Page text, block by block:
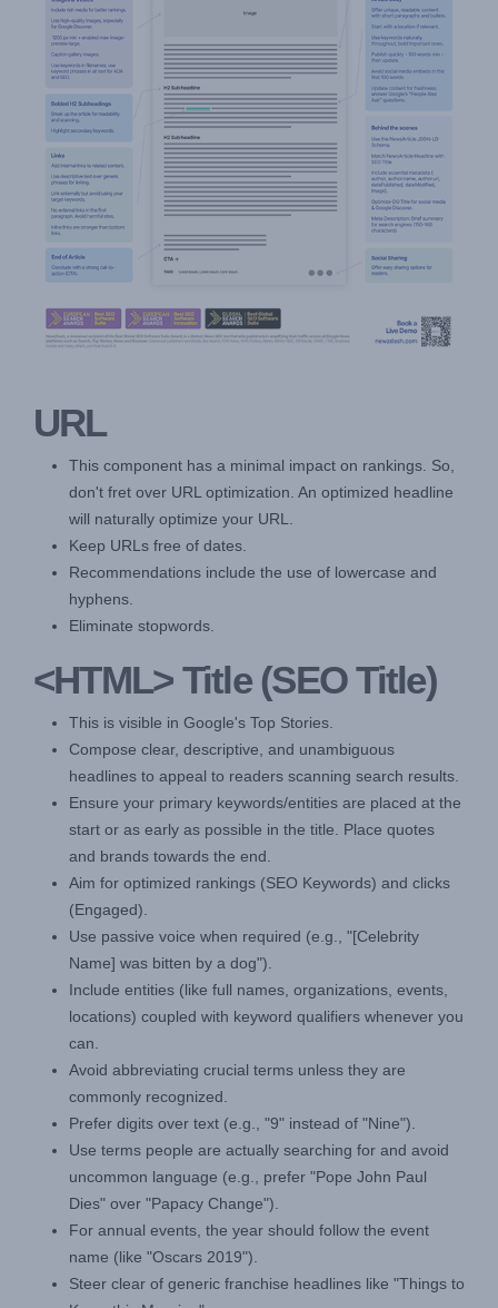
URL
This component has a minimal impact on rankings. So,
don't fret over URL optimization. An optimized headline
will naturally optimize your URL.
Keep URLs free of dates.
Recommendations include the use of lowercase and
hyphens.
Eliminate stopwords.
<HTML> Title (SEO Title)
This is visible in Google's Top Stories.
Compose clear, descriptive, and unambiguous
headlines to appeal to readers scanning search results.
Ensure your primary keywords/entities are placed at the
start or as early as possible in the title. Place quotes
and brands towards the end.
Aim for optimized rankings (SEO Keywords) and clicks
(Engaged).
Use passive voice when required (e.g., "[Celebrity
Name] was bitten by a dog").
Include entities (like full names, organizations, events,
locations) coupled with keyword qualifiers whenever you
can.
Avoid abbreviating crucial terms unless they are
commonly recognized.
Prefer digits over text (e.g., "9" instead of "Nine").
Use terms people are actually searching for and avoid
uncommon language (e.g., prefer "Pope John Paul
Dies" over "Papacy Change").
For annual events, the year should follow the event
name (like "Oscars 2019").
Steer clear of generic franchise headlines like "Things to